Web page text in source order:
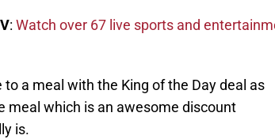
: Watch over 67 live sports and
a meal with the King of the Day deal as
meal which is an awesome discount
is.